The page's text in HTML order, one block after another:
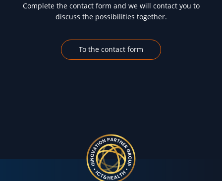
Complete the contact form and we will contact you to
discuss the possibilities together.
To the contact form